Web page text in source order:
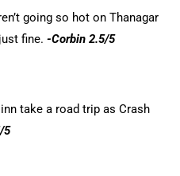
going so hot on Thanagar
fine. -Corbin 2.5/5
take a road trip as Crash
5